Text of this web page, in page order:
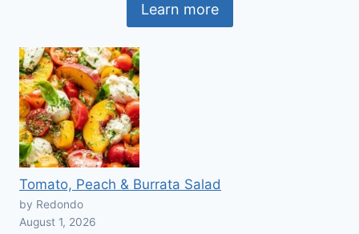
Learn more
Tomato, Peach & Burrata Salad
by Redondo
August 1, 2026